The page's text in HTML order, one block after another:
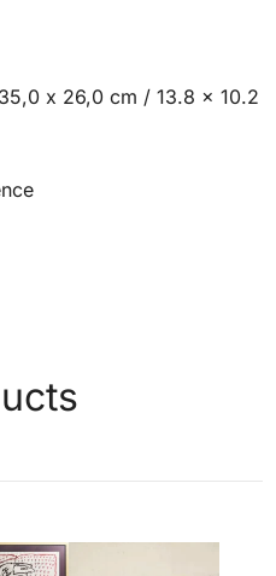
x 26,0 cm / 13.8 x 10.2